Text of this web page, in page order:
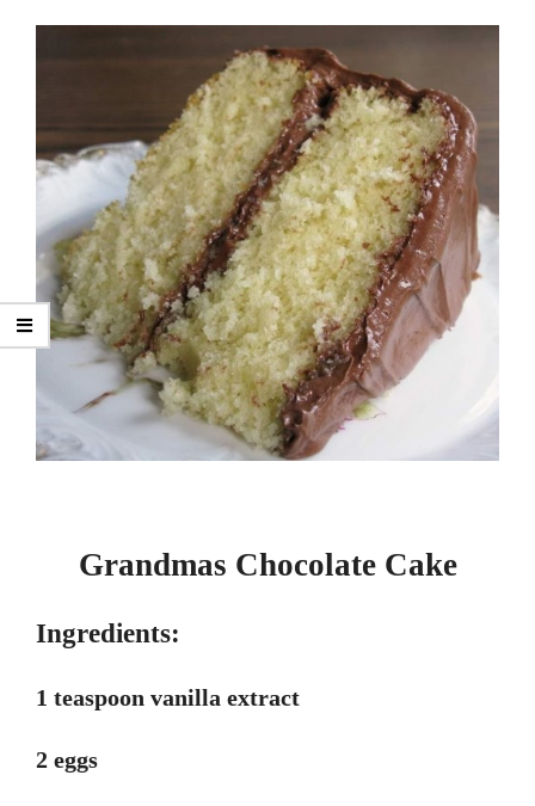
Grandmas Chocolate Cake
Ingredients:
1 teaspoon vanilla extract
2 eggs